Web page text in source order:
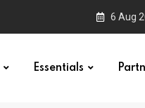
6 Aug
Essentials